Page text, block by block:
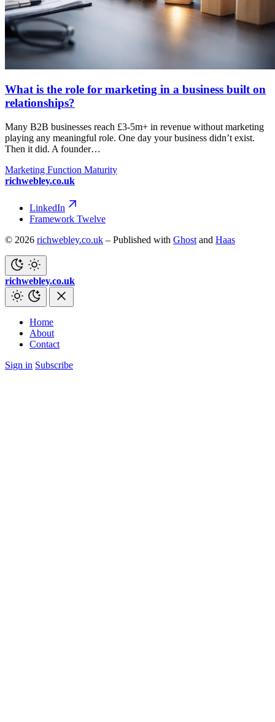
What is the role for marketing in a business built on
relationships?
Many B2B businesses reach £3-5m+ in revenue without marketing
playing any meaningful role. One day your business didn’t exist.
Then it did. A founder…
Marketing Function Maturity
richwebley.co.uk
LinkedIn
Framework Twelve
© 2026 richwebley.co.uk – Published with Ghost and Haas
richwebley.co.uk
Home
About
Contact
Sign in Subscribe